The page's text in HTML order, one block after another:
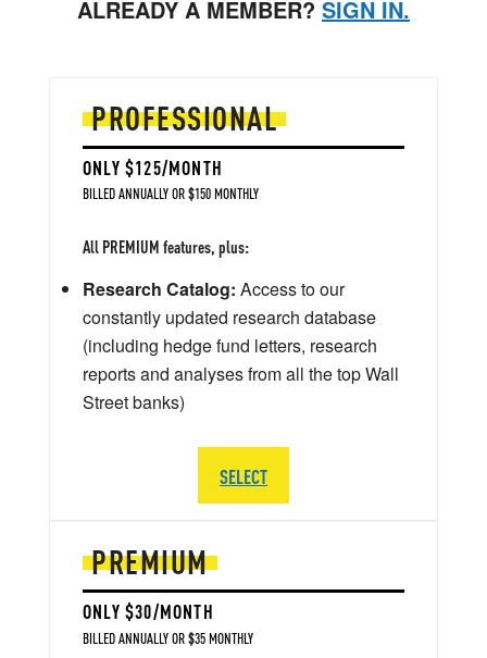
ALREADY A MEMBER? SIGN IN.
PREMIUM
ONLY $30/MONTH
BILLED ANNUALLY OR $35 MONTHLY
PROFESSIONAL
ONLY $125/MONTH
BILLED ANNUALLY OR $150 MONTHLY
All PREMIUM features, plus:
Research Catalog: Access to our
constantly updated research database
(including hedge fund letters, research
reports and analyses from all the top Wall
Street banks)
SELECT